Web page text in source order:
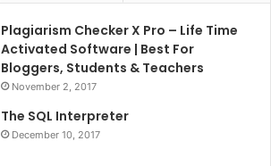
Plagiarism Checker X Pro – Life Time
Activated Software | Best For
Bloggers, Students & Teachers
November 2, 2017
The SQL Interpreter
December 10, 2017